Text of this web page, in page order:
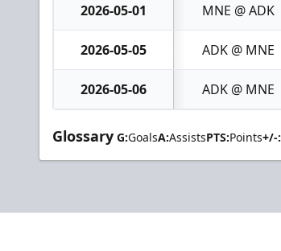
2026-05-01 MNE @ ADK
2026-05-05 ADK @ MNE
2026-05-06 ADK @ MNE
Glossary G:GoalsA:AssistsPTS:Points+/-: